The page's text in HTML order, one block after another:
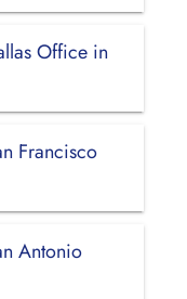
Office in
Francisco
Antonio